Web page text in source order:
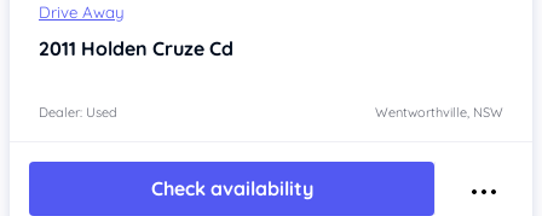
Drive Away
2011 Holden Cruze Cd
Dealer: Used Wentworthville, NSW
Check availability